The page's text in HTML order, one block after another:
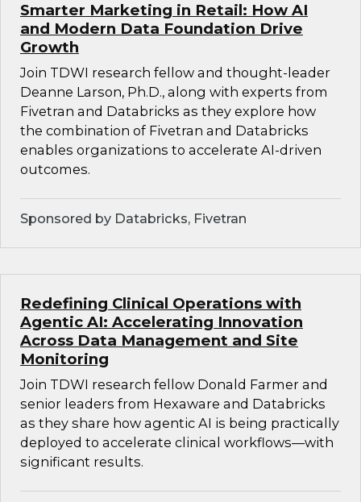
Smarter Marketing in Retail: How AI
and Modern Data Foundation Drive
Growth
Join TDWI research fellow and thought-leader
Deanne Larson, Ph.D., along with experts from
Fivetran and Databricks as they explore how
the combination of Fivetran and Databricks
enables organizations to accelerate AI-driven
outcomes.
Sponsored by Databricks, Fivetran
Redefining Clinical Operations with
Agentic AI: Accelerating Innovation
Across Data Management and Site
Monitoring
Join TDWI research fellow Donald Farmer and
senior leaders from Hexaware and Databricks
as they share how agentic AI is being practically
deployed to accelerate clinical workflows—with
significant results.